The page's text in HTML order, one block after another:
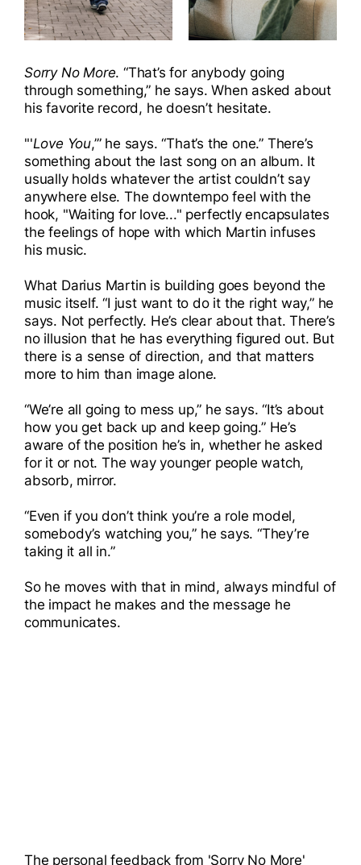
Sorry No More. “That’s for anybody going
through something,” he says. When asked about
his favorite record, he doesn’t hesitate.
"'Love You,’” he says. “That’s the one.” There’s
something about the last song on an album. It
usually holds whatever the artist couldn’t say
anywhere else. The downtempo feel with the
hook, "Waiting for love..." perfectly encapsulates
the feelings of hope with which Martin infuses
his music.
What Darius Martin is building goes beyond the
music itself. “I just want to do it the right way,” he
says. Not perfectly. He’s clear about that. There’s
no illusion that he has everything figured out. But
there is a sense of direction, and that matters
more to him than image alone.
“We’re all going to mess up,” he says. “It’s about
how you get back up and keep going.” He’s
aware of the position he’s in, whether he asked
for it or not. The way younger people watch,
absorb, mirror.
“Even if you don’t think you’re a role model,
somebody’s watching you,” he says. “They’re
taking it all in.”
So he moves with that in mind, always mindful of
the impact he makes and the message he
communicates.
The personal feedback from 'Sorry No More'